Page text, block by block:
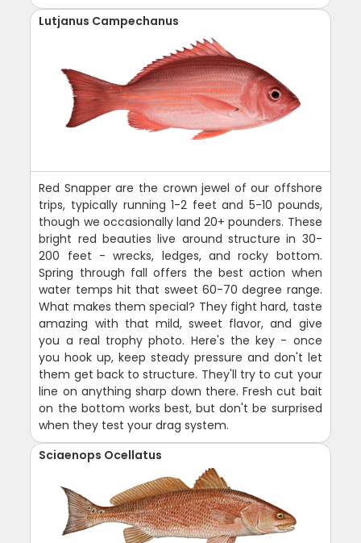
Lutjanus Campechanus
Red Snapper are the crown jewel of our offshore
trips, typically running 1-2 feet and 5-10 pounds,
though we occasionally land 20+ pounders. These
bright red beauties live around structure in 30-
200 feet - wrecks, ledges, and rocky bottom.
Spring through fall offers the best action when
water temps hit that sweet 60-70 degree range.
What makes them special? They fight hard, taste
amazing with that mild, sweet flavor, and give
you a real trophy photo. Here's the key - once
you hook up, keep steady pressure and don't let
them get back to structure. They'll try to cut your
line on anything sharp down there. Fresh cut bait
on the bottom works best, but don't be surprised
when they test your drag system.
Sciaenops Ocellatus